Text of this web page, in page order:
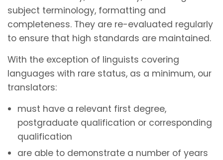
subject terminology, formatting and
completeness. They are re-evaluated regularly
to ensure that high standards are maintained.
With the exception of linguists covering
languages with rare status, as a minimum, our
translators:
must have a relevant first degree,
postgraduate qualification or corresponding
qualification
are able to demonstrate a number of years